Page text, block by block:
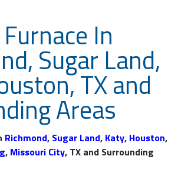
In
Sugar Land,
TX and
Areas
Richmond, Sugar Land, Katy, Houston,
, Missouri City, TX and Surrounding